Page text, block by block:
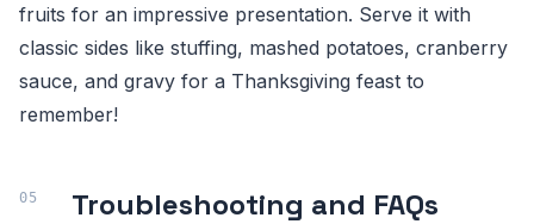
fruits for an impressive presentation. Serve it with
classic sides like stuffing, mashed potatoes, cranberry
sauce, and gravy for a Thanksgiving feast to
remember!
Troubleshooting and FAQs